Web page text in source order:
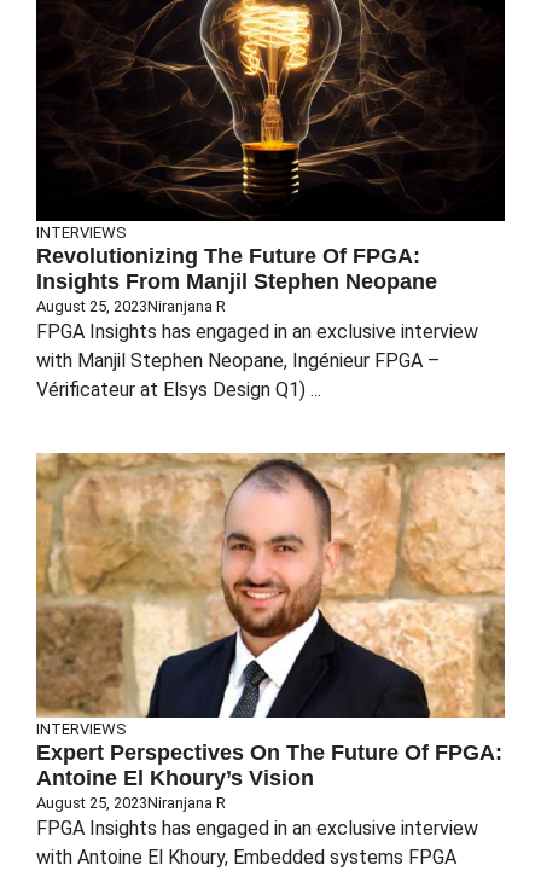
INTERVIEWS
Revolutionizing The Future Of FPGA:
Insights From Manjil Stephen Neopane
August 25, 2023Niranjana R
FPGA Insights has engaged in an exclusive interview
with Manjil Stephen Neopane, Ingénieur FPGA –
Vérificateur at Elsys Design Q1) ...
INTERVIEWS
Expert Perspectives On The Future Of FPGA:
Antoine El Khoury’s Vision
August 25, 2023Niranjana R
FPGA Insights has engaged in an exclusive interview
with Antoine El Khoury, Embedded systems FPGA